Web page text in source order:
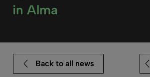
in Alma
Back to all news